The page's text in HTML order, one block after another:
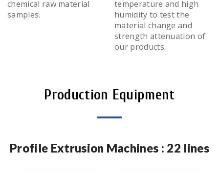
chemical raw material
samples.
temperature and high
humidity to test the
material change and
strength attenuation of
our products.
Production Equipment
Profile Extrusion Machines : 22 lines